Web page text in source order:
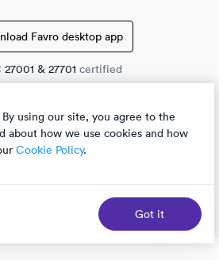
Favro desktop app
27001 & 27701 certified
By using our site, you agree to the
about how we use cookies and how
Cookie Policy.
Got it